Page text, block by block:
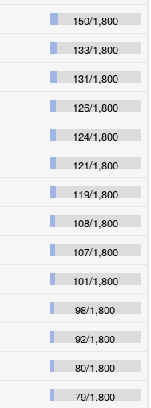
150/1,800
133/1,800
131/1,800
126/1,800
124/1,800
121/1,800
119/1,800
108/1,800
107/1,800
101/1,800
98/1,800
92/1,800
80/1,800
79/1,800